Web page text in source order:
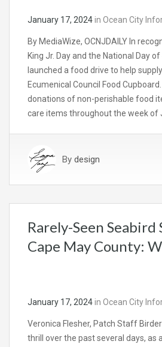
January 17, 2024in Ocean City
By MediaWize, OCNJDAILY In
King Jr. Day and the National Day
launched a food drive to help
Ecumenical Council Food
donations of non-perishable food
care items throughout the week of
By design
Rarely-Seen
Cape May County:
January 17, 2024in Ocean City
Veronica Flesher, Patch Staff
thrill over the past several days, as